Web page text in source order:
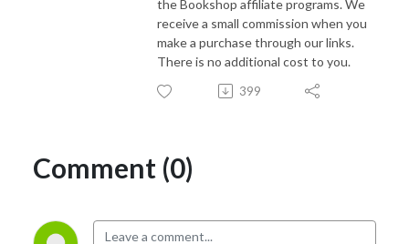
the Bookshop affiliate programs. We
receive a small commission when you
make a purchase through our links.
There is no additional cost to you.
399
Comment (0)